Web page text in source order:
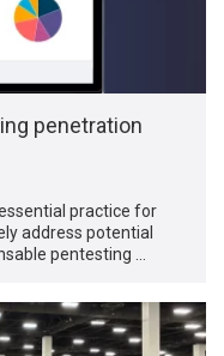
penetration
practice for
address potential
pentesting …